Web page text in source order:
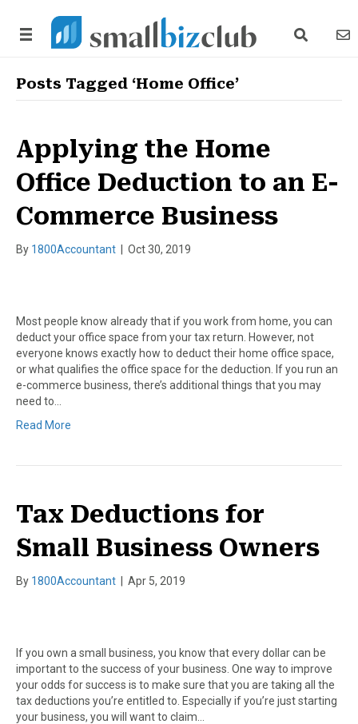
search link
Posts Tagged ‘Home Office’
Applying the Home
Office Deduction to an E-
Commerce Business
By 1800Accountant Oct 30, 2019
Most people know already that if you work from home, you can
deduct your office space from your tax return. However, not
everyone knows exactly how to deduct their home office space,
or what qualifies the office space for the deduction. If you run an
e-commerce business, there’s additional things that you may
need to…
Read More
Tax Deductions for
Small Business Owners
By 1800Accountant Apr 5, 2019
If you own a small business, you know that every dollar can be
important to the success of your business. One way to improve
your odds for success is to make sure that you are taking all the
tax deductions you’re entitled to. Especially if you’re just starting
your business, you will want to claim…